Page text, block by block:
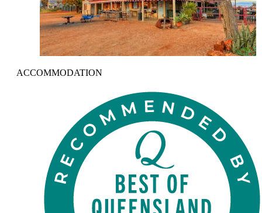
ACCOMMODATION